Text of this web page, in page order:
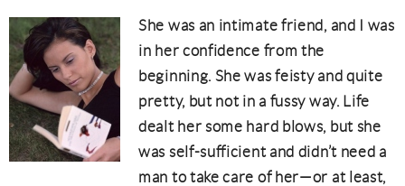
She was an intimate friend, and I was
in her confidence from the
beginning. She was feisty and quite
pretty, but not in a fussy way. Life
dealt her some hard blows, but she
was self-sufficient and didn’t need a
man to take care of her—or at least,